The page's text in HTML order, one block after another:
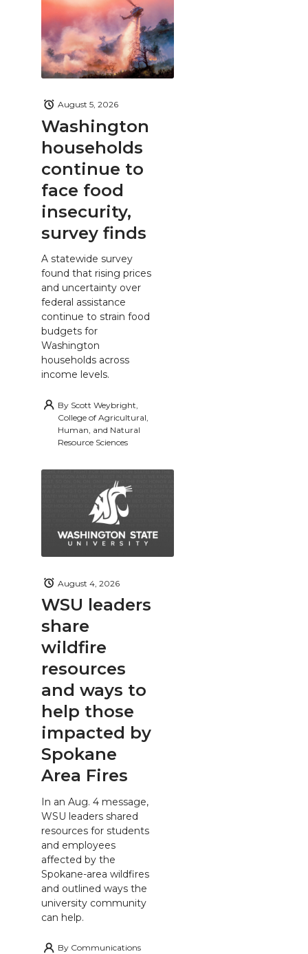
Washington
households
continue to
face food
insecurity,
survey finds
August 5, 2026
A statewide survey
found that rising prices
and uncertainty over
federal assistance
continue to strain food
budgets for
Washington
households across
income levels.
By Scott Weybright,
College of Agricultural,
Human, and Natural
Resource Sciences
WSU leaders
share
wildfire
resources
and ways to
help those
impacted by
Spokane
Area Fires
August 4, 2026
In an Aug. 4 message,
WSU leaders shared
resources for students
and employees
affected by the
Spokane-area wildfires
and outlined ways the
university community
can help.
By Communications